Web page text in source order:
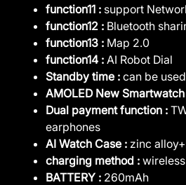
function11 : support
function12 : Bluetooth
function13 : Map 2.0
function14 : AI Robot Dial
Standby time : can be
AMOLED New
Dual payment function :
earphones
AI Watch Case : zinc
charging method :
BATTERY : 260mAh